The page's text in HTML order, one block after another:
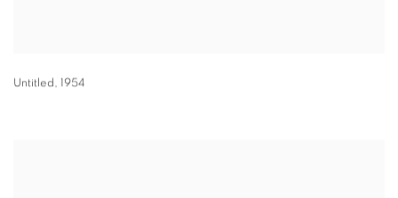
Untitled, 1954